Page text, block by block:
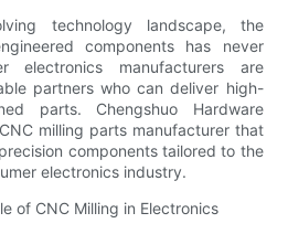
technology landscape, the
components has never
electronics manufacturers are
partners who can deliver high-
parts. Chengshuo Hardware
milling parts manufacturer that
components tailored to the
electronics industry.
of CNC Milling in Electronics